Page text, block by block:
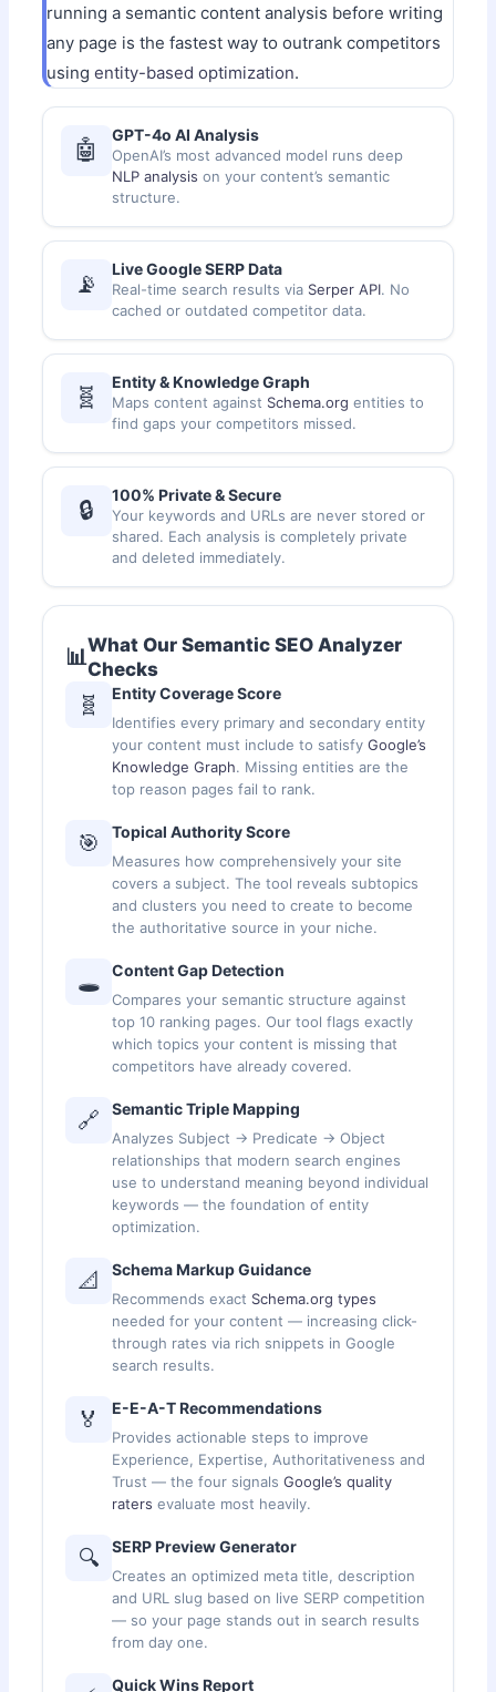
running a semantic content analysis before writing
any page is the fastest way to outrank competitors
usingentity-based optimization.
🤖
GPT-4o AI Analysis
OpenAI’s most advanced model runs deep
NLP analysis on your content’s semantic
structure.
📡
Live Google SERP Data
Real-time search results via Serper API. No
cached or outdated competitor data.
🧬
Entity & Knowledge Graph
Maps content against Schema.org entities to
find gaps your competitors missed.
🔒
100% Private & Secure
Your keywords and URLs are never stored or
shared. Each analysis is completely private
and deleted immediately.
📊What Our Semantic SEO Analyzer
Checks
🧬 Entity Coverage Score
Identifies every primary and secondary entity
your content must include to satisfyGoogle’s
Knowledge Graph. Missing entities are the
top reason pages fail to rank.
🎯 Topical Authority Score
Measures how comprehensively your site
covers a subject. The tool reveals subtopics
and clusters you need to create to become
the authoritative source in your niche.
🕳️ Content Gap Detection
Compares your semantic structure against
top 10 ranking pages. Our tool flags exactly
which topics your content is missing that
competitors have already covered.
🔗 Semantic Triple Mapping
Analyzes Subject → Predicate → Object
relationships that modern search engines
use to understand meaning beyond individual
keywords — the foundation of entity
optimization.
📐 Schema Markup Guidance
Recommends exact Schema.org types
needed for your content — increasing click-
through rates via rich snippets in Google
search results.
🏅 E-E-A-T Recommendations
Provides actionable steps to improve
Experience, Expertise, Authoritativeness and
Trust — the four signalsGoogle’s quality
raters evaluate most heavily.
🔍 SERP Preview Generator
Creates an optimized meta title, description
and URL slug based on live SERP competition
— so your page stands out in search results
from day one.
Quick Wins Report